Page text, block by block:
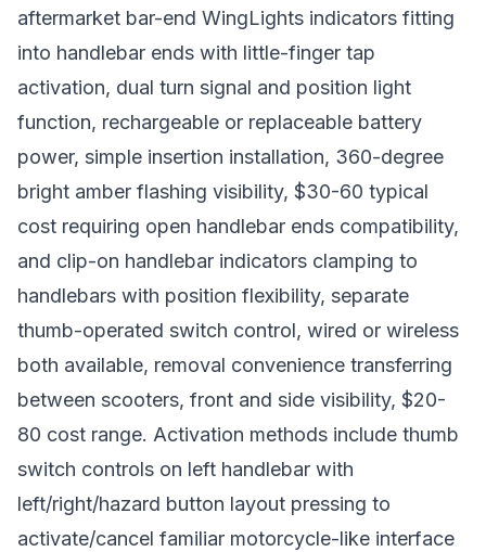
aftermarket bar-end WingLights indicators fitting
into handlebar ends with little-finger tap
activation, dual turn signal and position light
function, rechargeable or replaceable battery
power, simple insertion installation, 360-degree
bright amber flashing visibility, $30-60 typical
cost requiring open handlebar ends compatibility,
and clip-on handlebar indicators clamping to
handlebars with position flexibility, separate
thumb-operated switch control, wired or wireless
both available, removal convenience transferring
between scooters, front and side visibility, $20-
80 cost range. Activation methods include thumb
switch controls on left handlebar with
left/right/hazard button layout pressing to
activate/cancel familiar motorcycle-like interface